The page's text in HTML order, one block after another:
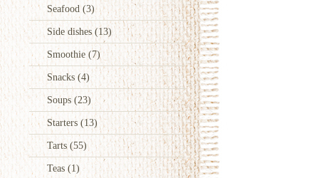
Seafood(3)
Side dishes(13)
Smoothie (7)
Snacks (4)
Soups (23)
Starters (13)
Tarts (55)
Teas (1)